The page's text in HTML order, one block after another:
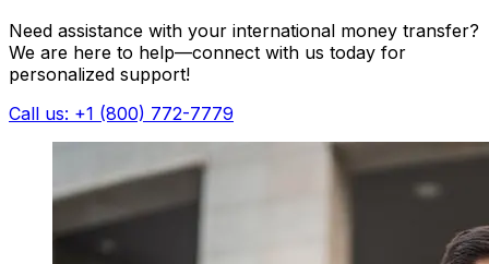
Need assistance with your international money transfer?
We are here to help—connect with us today for
personalized support!
Call us: +1 (800) 772-7779